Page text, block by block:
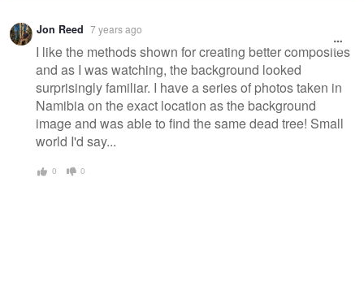
Warning
message
Jon Reed 7 years ago
I like the methods shown for creating better composites
and as I was watching, the background looked
surprisingly familiar. I have a series of photos taken in
Namibia on the exact location as the background
image and was able to find the same dead tree! Small
world I'd say...
0 0